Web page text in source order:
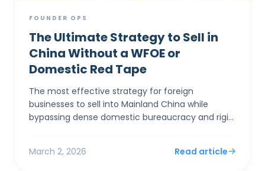
FOUNDER OPS
The Ultimate Strategy to Sell in
China Without a WFOE or
Domestic Red Tape
The most effective strategy for foreign
businesses to sell into Mainland China while
bypassing dense domestic bureaucracy and rigid
March 2, 2026 Read article